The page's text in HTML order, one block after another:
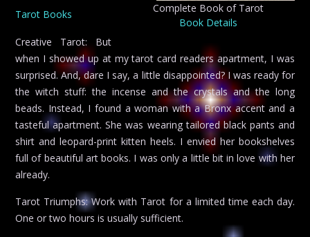
Complete Book of Tarot
Book Details
Tarot Books
Creative Tarot: But
when I showed up at my tarot card readers apartment, I was
surprised. And, dare I say, a little disappointed? I was ready for
the witch stuff: the incense and the crystals and the long
beads. Instead, I found a woman with a Bronx accent and a
tasteful apartment. She was wearing tailored black pants and
shirt and leopard-print kitten heels. I envied her bookshelves
full of beautiful art books. I was only a little bit in love with her
already.
Tarot Triumphs: Work with Tarot for a limited time each day.
One or two hours is usually sufficient.